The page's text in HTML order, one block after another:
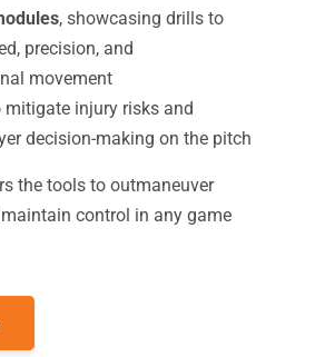
, showcasing drills to
precision, and
movement
mitigate injury risks and
decision-making on the pitch
the tools to outmaneuver
control in any game